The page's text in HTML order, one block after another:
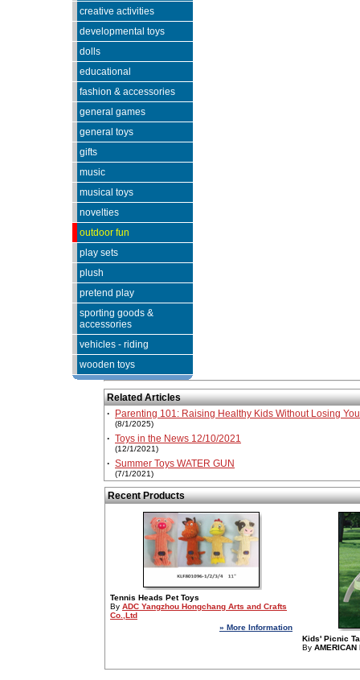
creative activities
developmental toys
dolls
educational
fashion & accessories
general games
general toys
gifts
music
musical toys
novelties
outdoor fun
play sets
plush
pretend play
sporting goods &
accessories
vehicles - riding
wooden toys
Related Articles
·
Parenting 101: Raising Healthy Kids Without Losing
(8/1/2025)
· Toys in the News 12/10/2021
(12/1/2021)
· Summer Toys WATER GUN
(7/1/2021)
Recent Products
Tennis Heads Pet Toys
By ADC Yangzhou Hongchang Arts and Crafts
Co.,Ltd
» More Information
Kids' Picnic
By AMERICAN